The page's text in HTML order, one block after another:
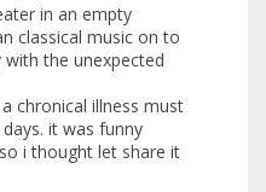
in an empty
classical music on to
the unexpected
chronical illness must
it was funny
i thought let share it